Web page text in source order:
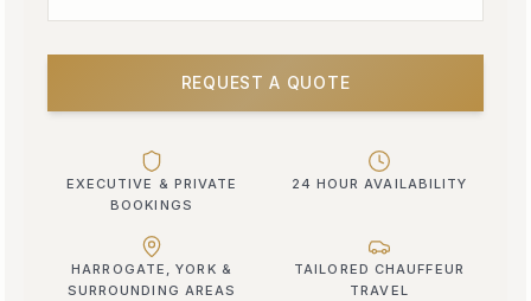
REQUEST A QUOTE
EXECUTIVE & PRIVATE
BOOKINGS
24 HOUR AVAILABILITY
HARROGATE, YORK &
SURROUNDING AREAS
TAILORED CHAUFFEUR
TRAVEL